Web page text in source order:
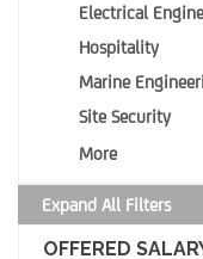
Electrical
Hospitality
Marine
Site Security
More
Expand All Filters
OFFERED